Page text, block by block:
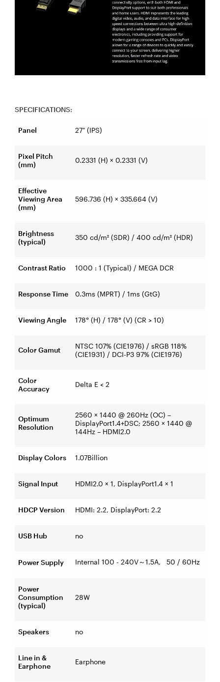
SPECIFICATIONS:
Panel 27" (IPS)
Pixel Pitch
(mm)
0.2331 (H) × 0.2331 (V)
Effective
Viewing Area
(mm)
596.736 (H) × 335.664 (V)
Brightness
(typical)
350 cd/m² (SDR) / 400 cd/m² (HDR)
Contrast Ratio 1000 : 1 (Typical) / MEGA DCR
Response Time 0.3ms (MPRT) / 1ms (GtG)
Viewing Angle 178° (H) / 178° (V) (CR > 10)
Color Gamut
NTSC 107% (CIE1976) / sRGB 118%
(CIE1931) / DCI-P3 97% (CIE1976)
Color
Accuracy
Delta E < 2
Optimum
Resolution
2560 × 1440 @ 260Hz (OC) –
DisplayPort1.4+DSC; 2560 × 1440 @
144Hz – HDMI2.0
Display Colors 1.07Billion
Signal Input HDMI2.0 × 1, DisplayPort1.4 × 1
HDCP Version HDMI: 2.2, DisplayPort: 2.2
USB Hub no
Power Supply Internal 100 - 240V ～ 1.5A, 50 / 60Hz
Power
Consumption
(typical)
28W
Speakers no
Line in &
Earphone
Earphone